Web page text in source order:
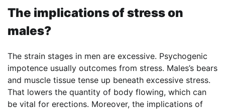
The implications of stress on
males?
The strain stages in men are excessive. Psychogenic
impotence usually outcomes from stress. Males’s bears
and muscle tissue tense up beneath excessive stress.
That lowers the quantity of body flowing, which can
be vital for erections. Moreover, the implications of